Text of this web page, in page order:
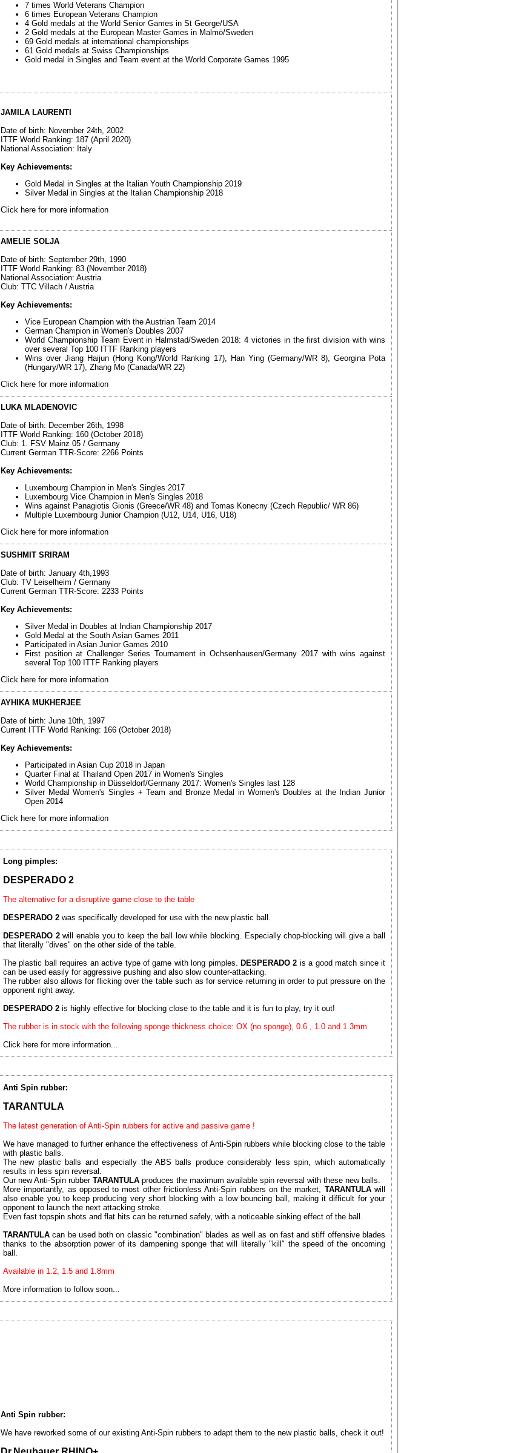
7 times World Veterans Champion
6 times European Veterans Champion
4 Gold medals at the World Senior Games in St George/USA
2 Gold medals at the European Master Games in Malmö/Sweden
69 Gold medals at international championships
61 Gold medals at Swiss Championships
Gold medal in Singles and Team event at the World Corporate Games 1995
JAMILA LAURENTI
Date of birth: November 24th, 2002
ITTF World Ranking: 187 (April 2020)
National Association: Italy
Key Achievements:
Gold Medal in Singles at the Italian Youth Championship 2019
Silver Medal in Singles at the Italian Championship 2018
Click here for more information
AMELIE SOLJA
Date of birth: September 29th, 1990
ITTF World Ranking: 83 (November 2018)
National Association: Austria
Club: TTC Villach / Austria
Key Achievements:
Vice European Champion with the Austrian Team 2014
German Champion in Women's Doubles 2007
World Championship Team Event in Halmstad/Sweden 2018: 4 victories in the first division with wins
over several Top 100 ITTF Ranking players
Wins over Jiang Haijun (Hong Kong/World Ranking 17), Han Ying (Germany/WR 8), Georgina Pota
(Hungary/WR 17), Zhang Mo (Canada/WR 22)
Click here for more information
LUKA MLADENOVIC
Date of birth: December 26th, 1998
ITTF World Ranking: 160 (October 2018)
Club: 1. FSV Mainz 05 / Germany
Current German TTR-Score: 2266 Points
Key Achievements:
Luxembourg Champion in Men's Singles 2017
Luxembourg Vice Champion in Men's Singles 2018
Wins against Panagiotis Gionis (Greece/WR 48) and Tomas Konecny (Czech Republic/ WR 86)
Multiple Luxembourg Junior Champion (U12, U14, U16, U18)
Click here for more information
SUSHMIT SRIRAM
Date of birth: January 4th,1993
Club: TV Leiselheim / Germany
Current German TTR-Score: 2233 Points
Key Achievements:
Silver Medal in Doubles at Indian Championship 2017
Gold Medal at the South Asian Games 2011
Participated in Asian Junior Games 2010
First position at Challenger Series Tournament in Ochsenhausen/Germany 2017 with wins against
several Top 100 ITTF Ranking players
Click here for more information
AYHIKA MUKHERJEE
Date of birth: June 10th, 1997
Current ITTF World Ranking: 166 (October 2018)
Key Achievements:
Participated in Asian Cup 2018 in Japan
Quarter Final at Thailand Open 2017 in Women's Singles
World Championship in Düsseldorf/Germany 2017: Women's Singles last 128
Silver Medal Women's Singles + Team and Bronze Medal in Women's Doubles at the Indian Junior
Open 2014
Click here for more information
Long pimples:
DESPERADO 2
The alternative for a disruptive game close to the table
DESPERADO 2 was specifically developed for use with the new plastic ball.
DESPERADO 2will enable you to keep the ball low while blocking. Especially chop-blocking will give a ball
that literally "dives" on the other side of the table.
The plastic ball requires an active type of game with long pimples. DESPERADO 2 is a good match since it
can be used easily for aggressive pushing and also slow counter-attacking.
The rubber also allows for flicking over the table such as for service returning in order to put pressure on the
opponent right away.
DESPERADO 2 is highly effective for blocking close to the table and it is fun to play, try it out!
The rubber is in stock with the following sponge thickness choice: OX (no sponge), 0.6 , 1.0 and 1.3mm
Click here for more information...
Anti Spin rubber:
TARANTULA
The latest generation of Anti-Spin rubbers for active and passive game !
We have managed to further enhance the effectiveness of Anti-Spin rubbers while blocking close to the table
with plastic balls.
The new plastic balls and especially the ABS balls produce considerably less spin, which automatically
results in less spin reversal.
Our new Anti-Spin rubber TARANTULA produces the maximum available spin reversal with these new balls.
More importantly, as opposed to most other frictionless Anti-Spin rubbers on the market, TARANTULAwill
also enable you to keep producing very short blocking with a low bouncing ball, making it difficult for your
opponent to launch the next attacking stroke.
Even fast topspin shots and flat hits can be returned safely, with a noticeable sinking effect of the ball.
TARANTULA can be used both on classic "combination" blades as well as on fast and stiff offensive blades
thanks to the absorption power of its dampening sponge that will literally "kill" the speed of the oncoming
ball.
Available in 1.2, 1.5 and 1.8mm
More information to follow soon...
Anti Spin rubber:
We have reworked some of our existing Anti-Spin rubbers to adapt them to the new plastic balls, check it out!